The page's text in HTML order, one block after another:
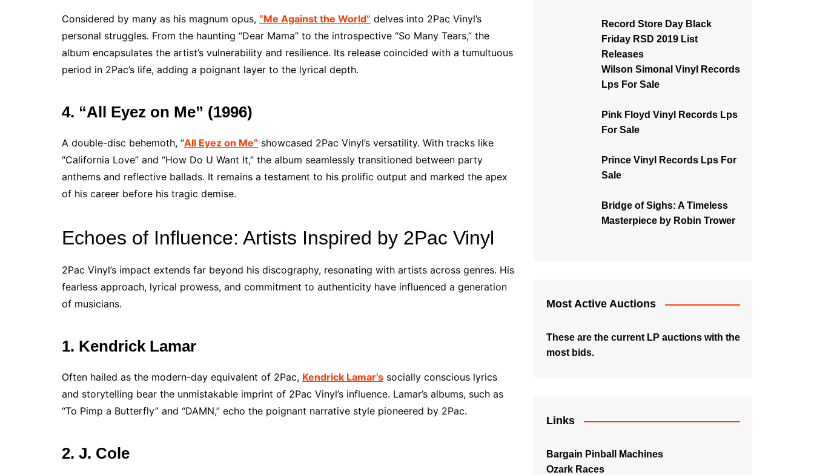
Considered by many as his magnum opus, “Me Against the World” delves into 2Pac Vinyl’s
personal struggles. From the haunting “Dear Mama” to the introspective “So Many Tears,” the
album encapsulates the artist’s vulnerability and resilience. Its release coincided with a tumultuous
period in 2Pac’s life, adding a poignant layer to the lyrical depth.
4. “All Eyez on Me” (1996)
A double-disc behemoth, “All Eyez on Me” showcased 2Pac Vinyl’s versatility. With tracks like
“California Love” and “How Do U Want It,” the album seamlessly transitioned between party
anthems and reflective ballads. It remains a testament to his prolific output and marked the apex
of his career before his tragic demise.
Echoes of Influence: Artists Inspired by 2Pac Vinyl
2Pac Vinyl’s impact extends far beyond his discography, resonating with artists across genres. His
fearless approach, lyrical prowess, and commitment to authenticity have influenced a generation
of musicians.
1. Kendrick Lamar
Often hailed as the modern-day equivalent of 2Pac, Kendrick Lamar’s socially conscious lyrics
and storytelling bear the unmistakable imprint of 2Pac Vinyl’s influence. Lamar’s albums, such as
“To Pimp a Butterfly” and “DAMN,” echo the poignant narrative style pioneered by 2Pac.
2. J. Cole
Record Store Day Black
Friday RSD 2019 List
Releases
Wilson Simonal Vinyl Records
Lps For Sale
Pink Floyd Vinyl Records Lps
For Sale
Prince Vinyl Records Lps For
Sale
Bridge of Sighs: A Timeless
Masterpiece by Robin Trower
Most Active Auctions
These are the current LP auctions with the
most bids.
Links
Bargain Pinball Machines
Ozark Races